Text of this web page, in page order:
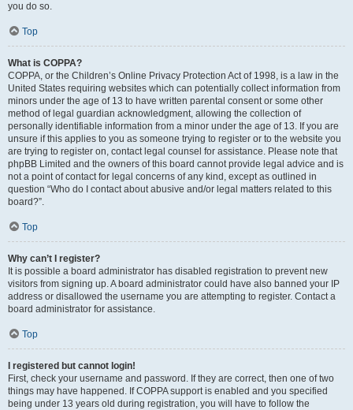
you do so.
Top
What is COPPA?
COPPA, or the Children’s Online Privacy Protection Act of 1998, is a law in the
United States requiring websites which can potentially collect information from
minors under the age of 13 to have written parental consent or some other
method of legal guardian acknowledgment, allowing the collection of
personally identifiable information from a minor under the age of 13. If you are
unsure if this applies to you as someone trying to register or to the website you
are trying to register on, contact legal counsel for assistance. Please note that
phpBB Limited and the owners of this board cannot provide legal advice and is
not a point of contact for legal concerns of any kind, except as outlined in
question “Who do I contact about abusive and/or legal matters related to this
board?”.
Top
Why can’t I register?
It is possible a board administrator has disabled registration to prevent new
visitors from signing up. A board administrator could have also banned your IP
address or disallowed the username you are attempting to register. Contact a
board administrator for assistance.
Top
I registered but cannot login!
First, check your username and password. If they are correct, then one of two
things may have happened. If COPPA support is enabled and you specified
being under 13 years old during registration, you will have to follow the